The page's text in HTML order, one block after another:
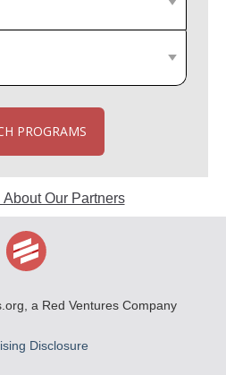
PROGRAMS
About Our Partners
, a Red Ventures Company
Disclosure